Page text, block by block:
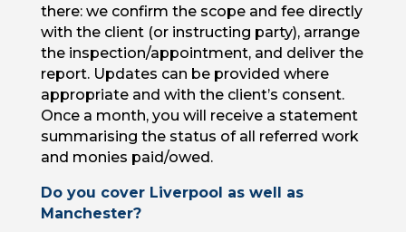
there: we confirm the scope and fee directly
with the client (or instructing party), arrange
the inspection/appointment, and deliver the
report. Updates can be provided where
appropriate and with the client’s consent.
Once a month, you will receive a statement
summarising the status of all referred work
and monies paid/owed.
Do you cover Liverpool as well as
Manchester?